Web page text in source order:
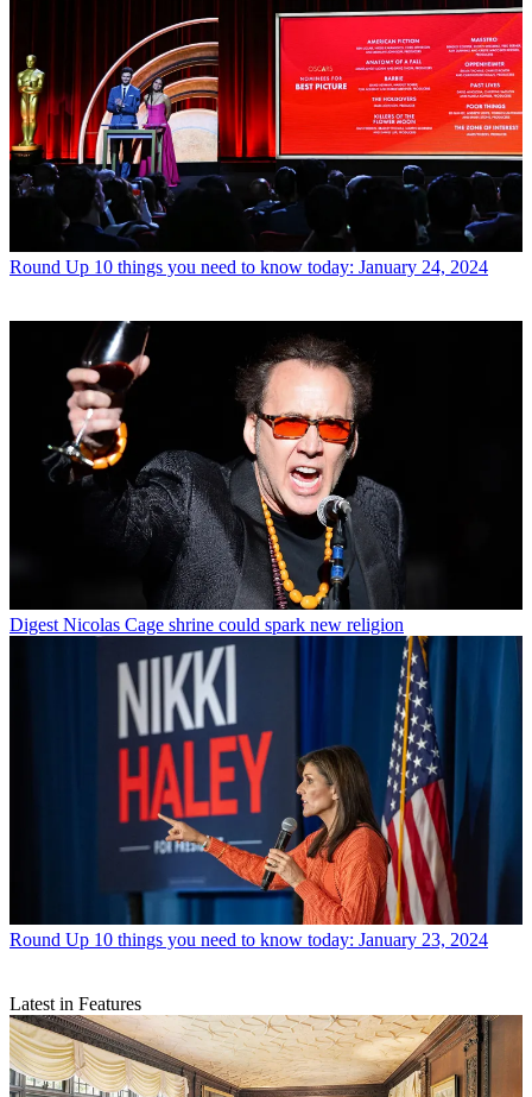
Round Up 10 things you need to know today: January 24, 2024
Digest Nicolas Cage shrine could spark new religion
Round Up 10 things you need to know today: January 23, 2024
Latest in Features